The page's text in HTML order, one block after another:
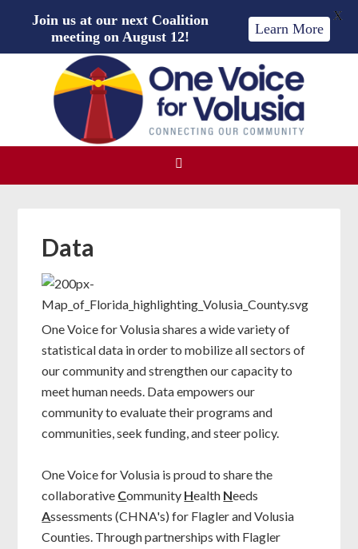
Data
One Voice for Volusia shares a wide variety of
statistical data in order to mobilize all sectors of
our community and strengthen our capacity to
meet human needs. Data empowers our
community to evaluate their programs and
communities, seek funding, and steer policy.
One Voice for Volusia is proud to share the
collaborative Community Health Needs
Assessments (CHNA's) for Flagler and Volusia
Counties. Through partnerships with Flagler
Join us at our next Coalition
meeting on August 12!
Learn More
X